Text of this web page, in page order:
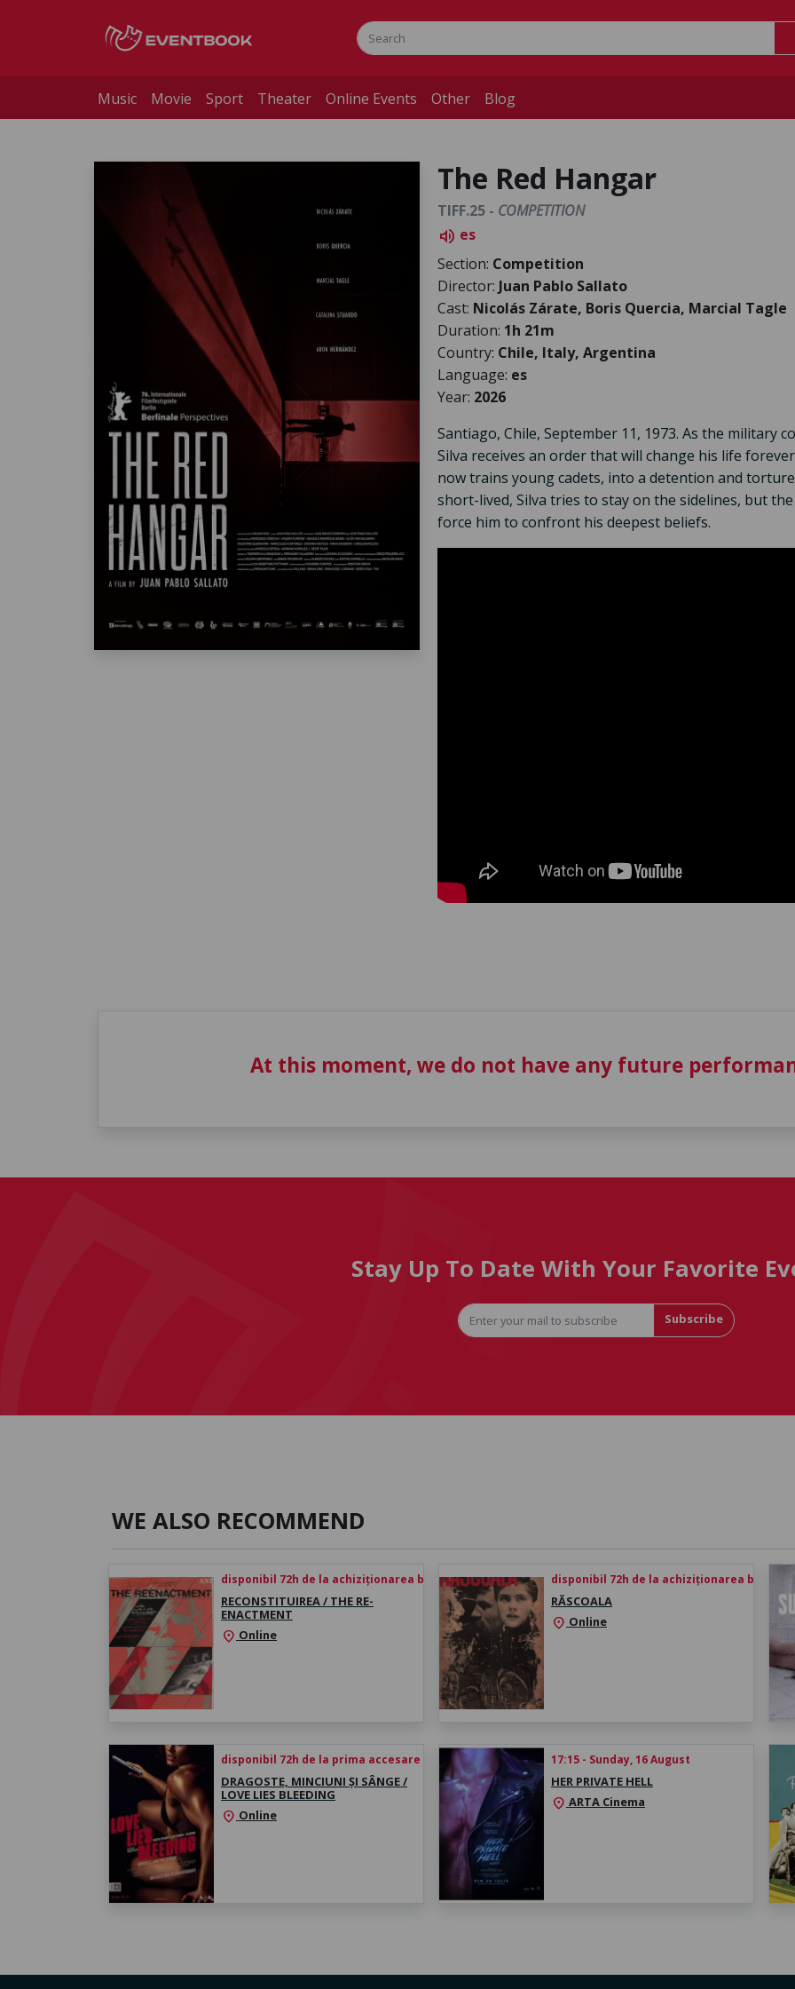
Music Movie Sport Theater Online Events Other Blog
The Red Hangar
TIFF.25 - COMPETITION
volume_up es
Section: Competition
Director: Juan Pablo Sallato
Cast: Nicolás Zárate, Boris Quercia, Marcial Tagle
Duration: 1h 21m
Country: Chile, Italy, Argentina
Language: es
Year: 2026
Santiago, Chile, September 11, 1973. As the military
Silva receives an order that will change his life
now trains young cadets, into a detention and
short-lived, Silva tries to stay on the sidelines, but
force him to confront his deepest beliefs.
At this moment, we do not have any future
Stay Up To Date With Your Favorite
Subscribe
WE ALSO RECOMMEND
disponibil 72h de la achiziționarea biletului
RECONSTITUIREA / THE RE-
ENACTMENT
location_on Online
disponibil 72h de la achiziționarea biletului
RĂSCOALA
location_on Online
disponibil 72h de la prima accesare
DRAGOSTE, MINCIUNI ȘI SÂNGE /
LOVE LIES BLEEDING
location_on Online
17:15 - Sunday, 16 August
HER PRIVATE HELL
location_on ARTA Cinema